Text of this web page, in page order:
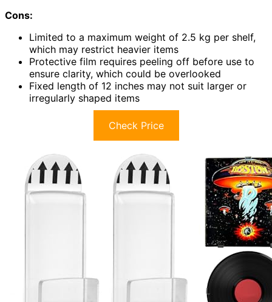
Cons:
Limited to a maximum weight of 2.5 kg per shelf,
which may restrict heavier items
Protective film requires peeling off before use to
ensure clarity, which could be overlooked
Fixed length of 12 inches may not suit larger or
irregularly shaped items
Check Price